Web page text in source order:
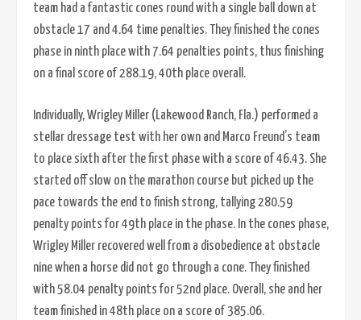
team had a fantastic cones round with a single ball down at
obstacle 17 and 4.64 time penalties. They finished the cones
phase in ninth place with 7.64 penalties points, thus finishing
on a final score of 288.19, 40th place overall.
Individually, Wrigley Miller (Lakewood Ranch, Fla.) performed a
stellar dressage test with her own and Marco Freund’s team
to place sixth after the first phase with a score of 46.43. She
started off slow on the marathon course but picked up the
pace towards the end to finish strong, tallying 280.59
penalty points for 49th place in the phase. In the cones phase,
Wrigley Miller recovered well from a disobedience at obstacle
nine when a horse did not go through a cone. They finished
with 58.04 penalty points for 52nd place. Overall, she and her
team finished in 48th place on a score of 385.06.